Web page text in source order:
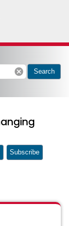
cancel Search
Subscribe